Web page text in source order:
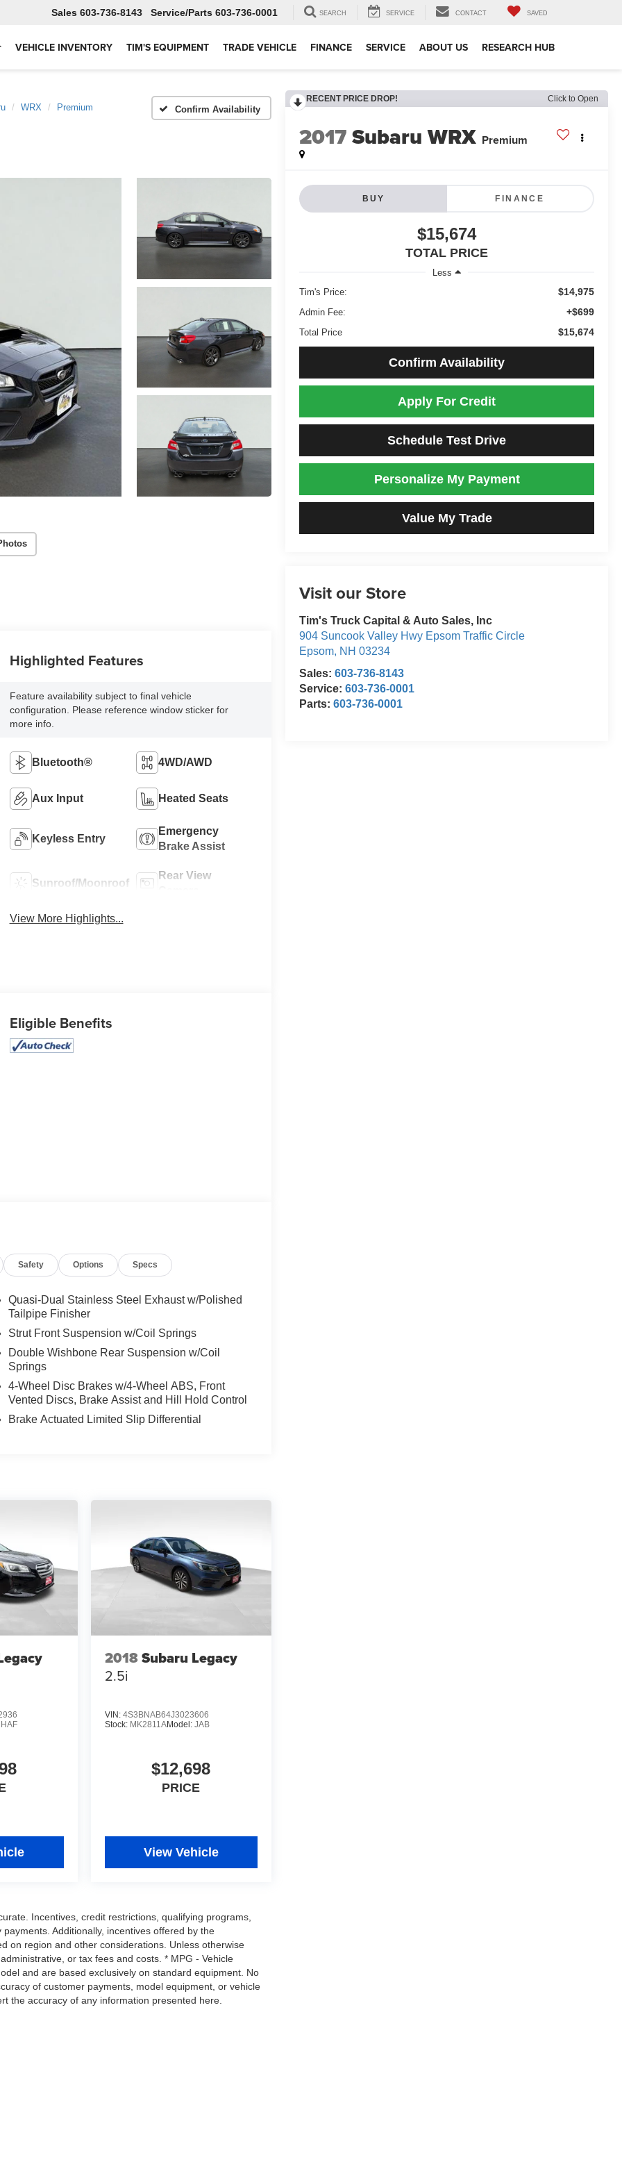
Sales 603-736-8143 Service 603-736-0001 SEARCH SERVICE CONTACT SAVED
VEHICLE INVENTORY TIM'S EQUIPMENT TRADE VEHICLE FINANCE SERVICE ABOUT US RESEARCH HUB
WRX Premium Confirm Availability
RECENT PRICE DROP! Click to Open
2017Subaru WRX Premium
BUY FINANCE
$15,674
TOTAL PRICE
Less
Tim's Price:
$14,975
Admin Fee: +$699
Total Price $15,674
Confirm Availability
Apply For Credit
Schedule Test Drive
Personalize My Payment
Value My Trade
Visit our Store
Tim's Truck Capital & Auto Sales, Inc
904 Suncook Valley Hwy Epsom Traffic Circle
Epsom, NH 03234
Sales:603-736-8143
Service:603-736-0001
Parts:603-736-0001
Highlighted Features
Feature availability subject to final vehicle
configuration. Please reference window sticker for
more info.
Bluetooth® 4WD/AWD
Aux Input Heated Seats
Keyless Entry
Emergency
Brake Assist
Sunroof/Moonroof
Rear View
View More Highlights...
Eligible Benefits
Safety Options Specs
Quasi-Dual Stainless Steel Exhaust w/Polished
Tailpipe Finisher
Strut Front Suspension w/Coil Springs
Double Wishbone Rear Suspension w/Coil
Springs
4-Wheel Disc Brakes w/4-Wheel ABS, Front
Vented Discs, Brake Assist and Hill Hold Control
Brake Actuated Limited Slip Differential
HAF
2018Subaru Legacy
2.5i
VIN: 4S3BNAB64J3023606
Stock: MK2811AModel: JAB
$12,698
PRICE
View Vehicle
Incentives, credit restrictions, qualifying programs,
Additionally, incentives offered by the
on region and other considerations. Unless otherwise
or tax fees and costs. * MPG - Vehicle
and are based exclusively on standard equipment. No
of customer payments, model equipment, or vehicle
the accuracy of any information presented here.